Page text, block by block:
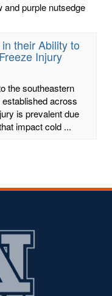
and purple nutsedge
their Ability to
Injury
the southeastern
across
is prevalent due
impact cold ...